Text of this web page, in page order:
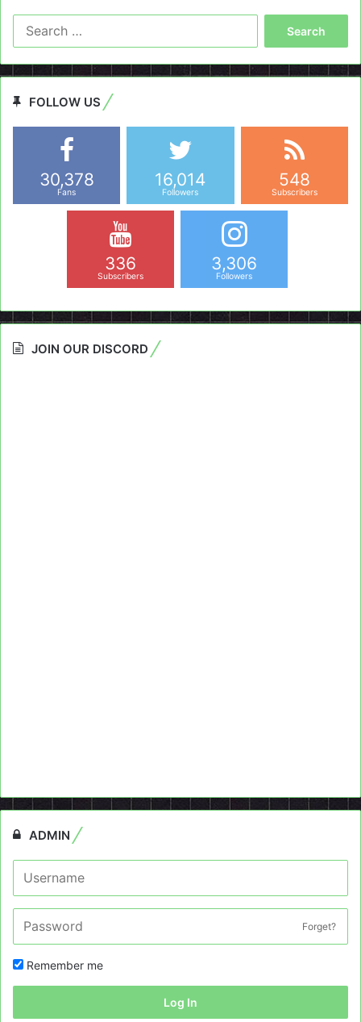
FOLLOW US
30,378
Fans
16,014
Followers
548
Subscribers
336
Subscribers
3,306
Followers
JOIN OUR DISCORD
ADMIN
Forget?
Remember me
Log In